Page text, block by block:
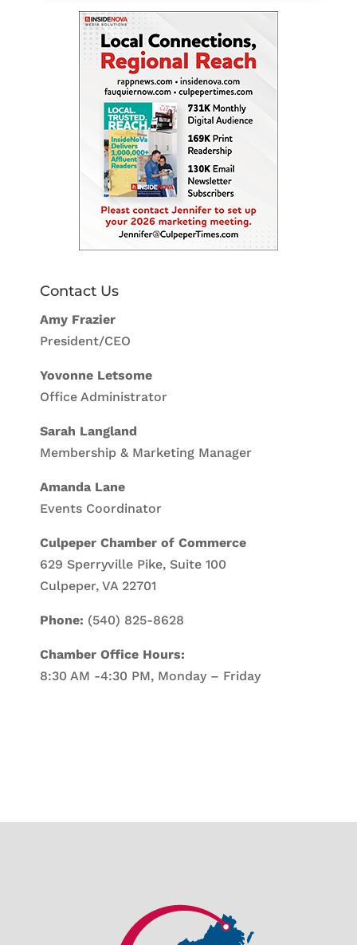
Contact Us
Amy Frazier
President/CEO
Yovonne Letsome
Office Administrator
Sarah Langland
Membership & Marketing Manager
Amanda Lane
Events Coordinator
Culpeper Chamber of Commerce
629 Sperryville Pike, Suite 100
Culpeper, VA 22701
Phone: (540) 825-8628
Chamber Office Hours:
8:30 AM -4:30 PM, Monday – Friday